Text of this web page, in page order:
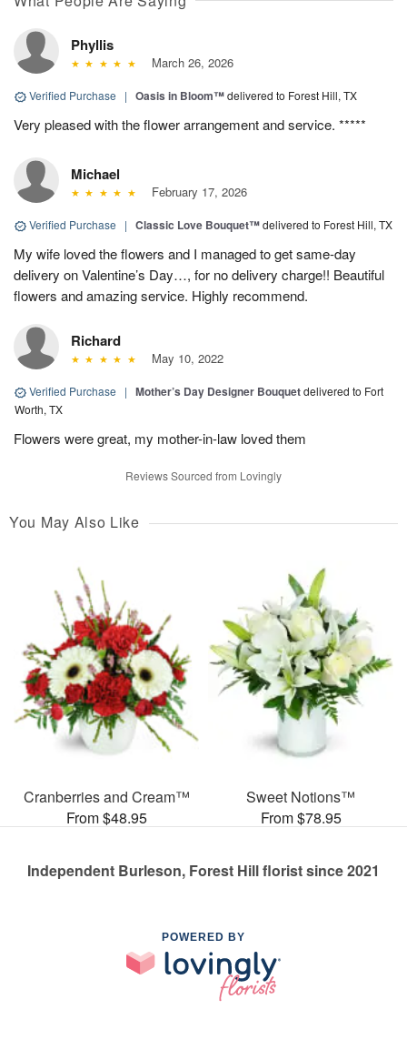
Phyllis
March 26, 2026
Verified Purchase | Oasis in Bloom™delivered to Forest Hill, TX
Very pleased with the flower arrangement and service. *****
Michael
February 17, 2026
Verified Purchase | Classic Love Bouquet™delivered to Forest Hill, TX
My wife loved the flowers and I managed to get same-day
delivery on Valentine’s Day…, for no delivery charge!! Beautiful
flowers and amazing service. Highly recommend.
Richard
May 10, 2022
Verified Purchase | Mother’s Day Designer Bouquetdelivered to Fort
Worth, TX
Flowers were great, my mother-in-law loved them
Reviews Sourced from Lovingly
You May Also Like
Cranberries and Cream™
From $48.95
Sweet Notions™
From $78.95
Independent Burleson, Forest Hill florist since 2021
POWERED BY